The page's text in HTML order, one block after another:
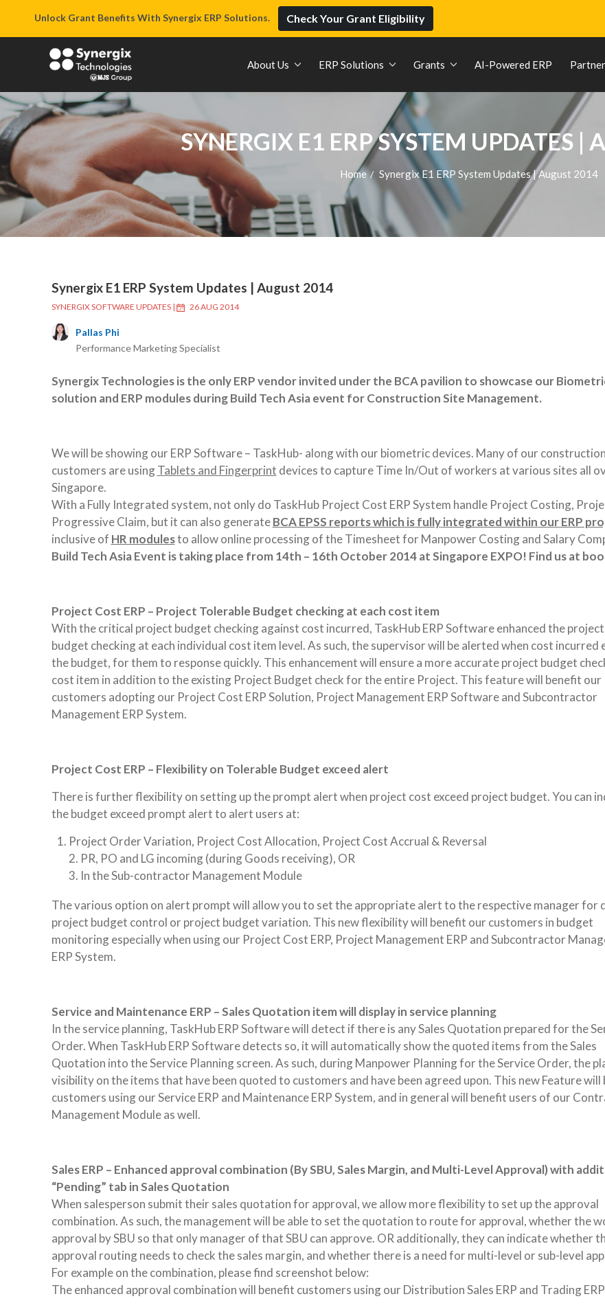
Unlock Grant Benefits With Synergix ERP Solutions. Check Your Grant Eligibility
About Us ERP Solutions Grants AI-Powered ERP
SYNERGIX E1 ERP SYSTEM UPDATES |
Home / Synergix E1 ERP System Updates | August 2014
Synergix E1 ERP System Updates | August 2014
SYNERGIX SOFTWARE UPDATES| 26 AUG 2014
Pallas Phi
Performance Marketing Specialist
Synergix Technologies is the only ERP vendor invited under the BCA pavilion to showcase our
solution and ERP modules during Build Tech Asia event for Construction Site Management.
We will be showing our ERP Software – TaskHub- along with our biometric devices. Many of our construction
customers are usingTablets and Fingerprint devices to capture Time In/Out of workers at various sites all
Singapore.
With a Fully Integrated system, not only do TaskHub Project Cost ERP System handle Project Costing,
Progressive Claim, but it can also generateBCA EPSS reports which is fully integrated within our ERP
inclusive of HR modulesto allow online processing of the Timesheet for Manpower Costing and Salary
Build Tech Asia Event is taking place from 14th – 16th October 2014 at Singapore EXPO! Find us at
Project Cost ERP – Project Tolerable Budget checking at each cost item
With the critical project budget checking against cost incurred, TaskHub ERP Software enhanced the
budget checking at each individual cost item level. As such, the supervisor will be alerted when cost incurred
the budget, for them to response quickly. This enhancement will ensure a more accurate project budget
cost item in addition to the existing Project Budget check for the entire Project. This feature will benefit our
customers adopting our Project Cost ERP Solution, Project Management ERP Software and Subcontractor
Management ERP System.
Project Cost ERP – Flexibility on Tolerable Budget exceed alert
There is further flexibility on setting up the prompt alert when project cost exceed project budget. You can
the budget exceed prompt alert to alert users at:
Project Order Variation, Project Cost Allocation, Project Cost Accrual & Reversal
2. PR, PO and LG incoming (during Goods receiving), OR
3. In the Sub-contractor Management Module
The various option on alert prompt will allow you to set the appropriate alert to the respective manager for
project budget control or project budget variation. This new flexibility will benefit our customers in budget
monitoring especially when using our Project Cost ERP, Project Management ERP and Subcontractor
ERP System.
Service and Maintenance ERP – Sales Quotation item will display in service planning
In the service planning, TaskHub ERP Software will detect if there is any Sales Quotation prepared for the
Order. When TaskHub ERP Software detects so, it will automatically show the quoted items from the Sales
Quotation into the Service Planning screen. As such, during Manpower Planning for the Service Order, the
visibility on the items that have been quoted to customers and have been agreed upon. This new Feature will
customers using our Service ERP and Maintenance ERP System, and in general will benefit users of our
Management Module as well.
Sales ERP – Enhanced approval combination (By SBU, Sales Margin, and Multi-Level Approval) with
“Pending” tab in Sales Quotation
When salesperson submit their sales quotation for approval, we allow more flexibility to set up the approval
combination. As such, the management will be able to set the quotation to route for approval, whether the
approval by SBU so that only manager of that SBU can approve. OR additionally, they can indicate whether
approval routing needs to check the sales margin, and whether there is a need for multi-level or sub-level
For example on the combination, please find screenshot below:
The enhanced approval combination will benefit customers using our Distribution Sales ERP and Trading